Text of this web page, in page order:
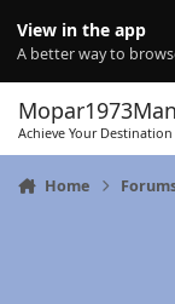
View in the app
A better way to
Achieve Your Destination
Home